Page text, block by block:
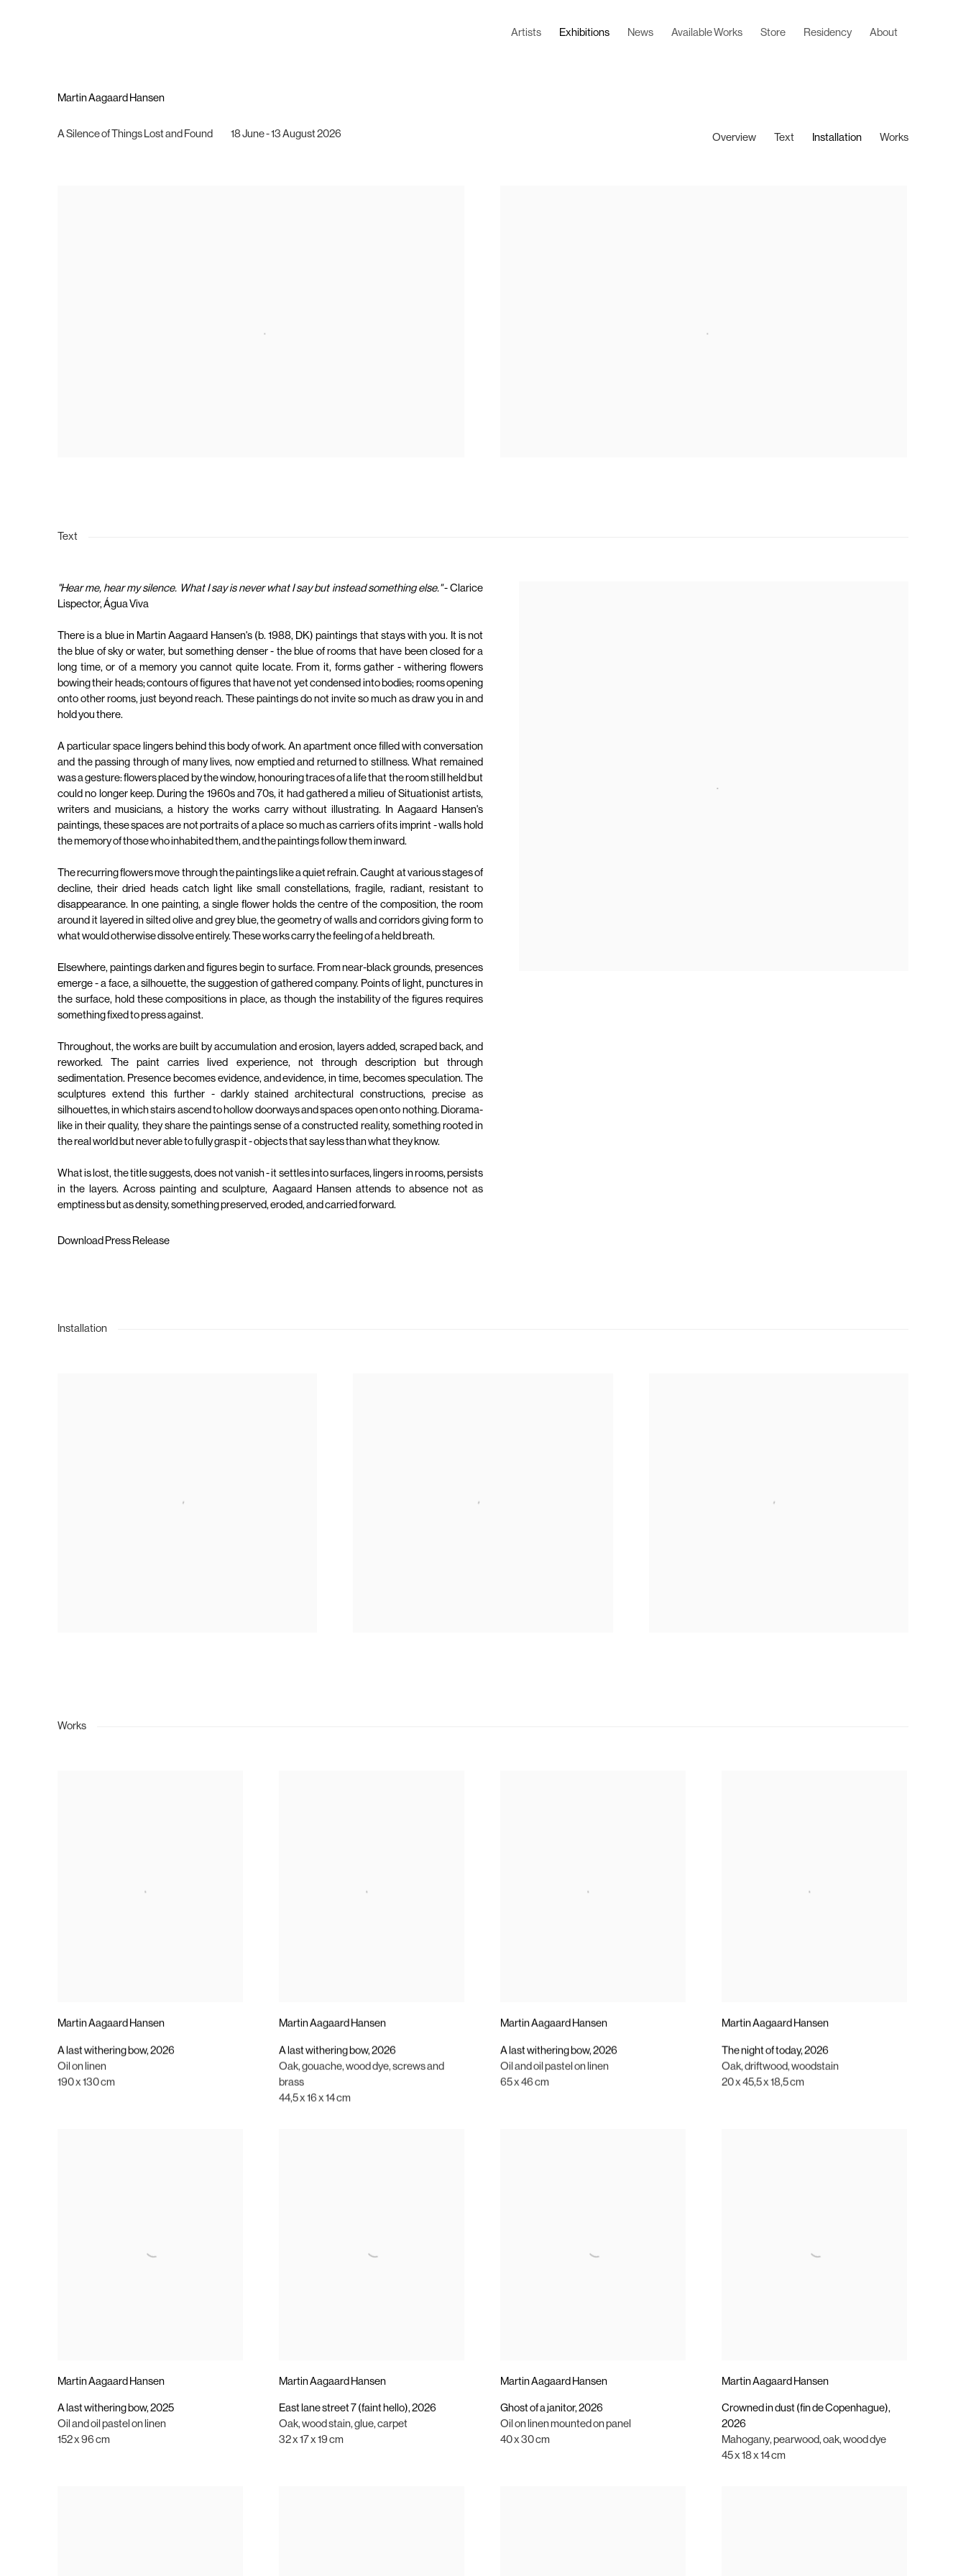
Artists Exhibitions News Available Works Store Residency About
Martin Aagaard Hansen
A Silence of Things Lost and Found 18 June - 13 August 2026 Overview Text Installation Works
Text
"Hear me, hear my silence. What I say is never what I say but instead something else."- Clarice
Lispector, Água Viva
There is a blue in Martin Aagaard Hansen's (b. 1988, DK) paintings that stays with you. It is not
the blue of sky or water, but something denser - the blue of rooms that have been closed for a
long time, or of a memory you cannot quite locate. From it, forms gather - withering flowers
bowing their heads; contours of figures that have not yet condensed into bodies; rooms opening
onto other rooms, just beyond reach. These paintings do not invite so much as draw you in and
hold you there.
A particular space lingers behind this body of work. An apartment once filled with conversation
and the passing through of many lives, now emptied and returned to stillness. What remained
was a gesture: flowers placed by the window, honouring traces of a life that the room still held but
could no longer keep. During the 1960s and 70s, it had gathered a milieu of Situationist artists,
writers and musicians, a history the works carry without illustrating. In Aagaard Hansen's
paintings, these spaces are not portraits of a place so much as carriers of its imprint - walls hold
the memory of those who inhabited them, and the paintings follow them inward.
The recurring flowers move through the paintings like a quiet refrain. Caught at various stages of
decline, their dried heads catch light like small constellations, fragile, radiant, resistant to
disappearance. In one painting, a single flower holds the centre of the composition, the room
around it layered in silted olive and grey blue, the geometry of walls and corridors giving form to
what would otherwise dissolve entirely. These works carry the feeling of a held breath.
Elsewhere, paintings darken and figures begin to surface. From near-black grounds, presences
emerge - a face, a silhouette, the suggestion of gathered company. Points of light, punctures in
the surface, hold these compositions in place, as though the instability of the figures requires
something fixed to press against.
Throughout, the works are built by accumulation and erosion, layers added, scraped back, and
reworked. The paint carries lived experience, not through description but through
sedimentation. Presence becomes evidence, and evidence, in time, becomes speculation. The
sculptures extend this further - darkly stained architectural constructions, precise as
silhouettes, in which stairs ascend to hollow doorways and spaces open onto nothing. Diorama-
like in their quality, they share the paintings sense of a constructed reality, something rooted in
the real world but never able to fully grasp it - objects that say less than what they know.
What is lost, the title suggests, does not vanish - it settles into surfaces, lingers in rooms, persists
in the layers. Across painting and sculpture, Aagaard Hansen attends to absence not as
emptiness but as density, something preserved, eroded, and carried forward.
Download Press Release
Installation
Works
Martin Aagaard Hansen
A last withering bow, 2026
Oil on linen
190 x 130 cm
Martin Aagaard Hansen
A last withering bow,2026
Oak,gouache,wood dye,screws and
brass
44,5 x 16 x 14 cm
Martin Aagaard Hansen
A last withering bow,2026
Oil and oil pastel on linen
65 x 46 cm
Martin Aagaard Hansen
The night of today,2026
Oak,driftwood,woodstain
20 x 45,5 x 18,5 cm
Martin Aagaard Hansen
A last withering bow,2025
Oil and oil pastel on linen
152 x 96 cm
Martin Aagaard Hansen
East lane street 7 (faint hello),2026
Oak,wood stain,glue,carpet
32 x 17 x 19 cm
Martin Aagaard Hansen
Ghost of a janitor,2026
Oil on linen mounted on panel
40 x 30 cm
Martin Aagaard Hansen
Crowned in dust (fin de Copenhague),
2026
Mahogany,pearwood,oak,wood dye
45 x 18 x 14 cm